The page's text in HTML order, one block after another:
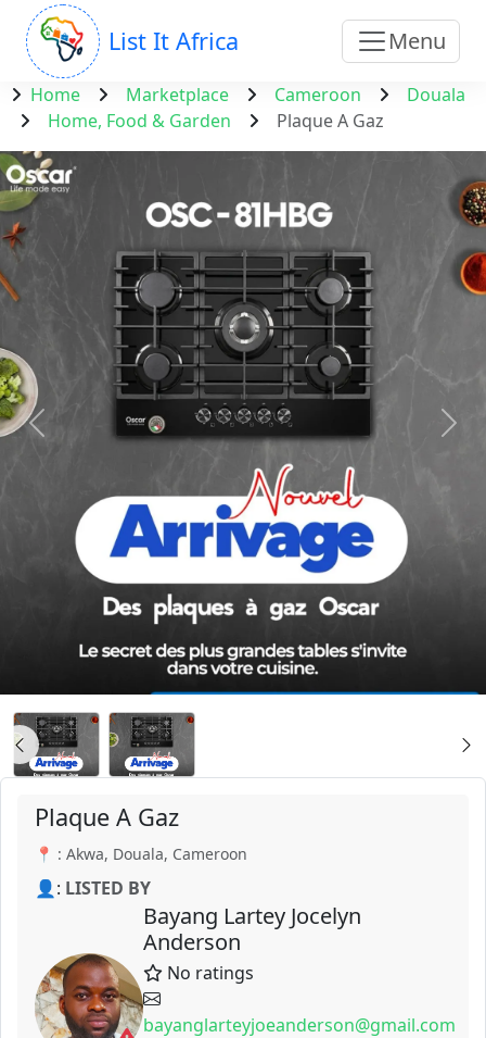
List It Africa Menu
Home Marketplace Cameroon
Douala
Home, Food & Garden
Plaque A Gaz
Plaque A Gaz
📍 : Akwa, Douala, Cameroon
👤: LISTED BY
Bayang Lartey Jocelyn
Anderson
No ratings
bayanglarteyjoeanderson@gmail.com